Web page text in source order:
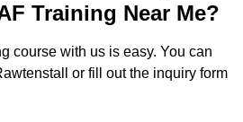
Training Near Me?
course with us is easy. You can
or fill out the inquiry form